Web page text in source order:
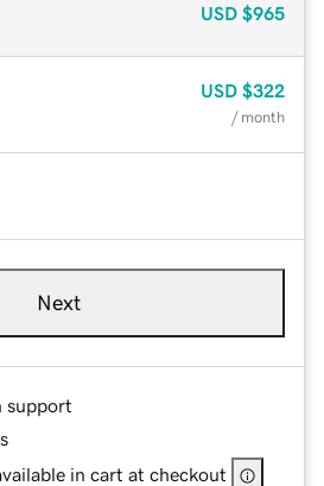
USD $965
USD $322
/ month
Next
support
in cart at checkout